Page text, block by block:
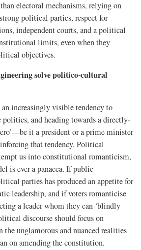
electoral mechanisms, relying on
political parties, respect for
independent courts, and a political
limits, even when they
objectives.
solve politico-cultural
increasingly visible tendency to
politics, and heading towards a directly-
it a president or a prime minister
that tendency. Political
us into constitutional romanticism,
is ever a panacea. If public
parties has produced an appetite for
leadership, and if voters romanticise
a leader whom they can ‘blindly
discourse should focus on
the unglamorous and nuanced realities
on amending the constitution.